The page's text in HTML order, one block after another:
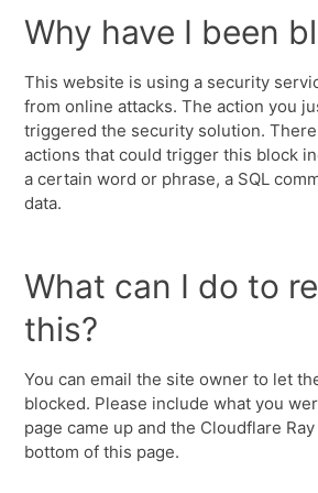
Why have I been
This website is using a security
from online attacks. The action you
triggered the security solution.
actions that could trigger this block
a certain word or phrase, a SQL
data.
What can I do to
this?
You can email the site owner to let
blocked. Please include what you
page came up and the Cloudflare
bottom of this page.